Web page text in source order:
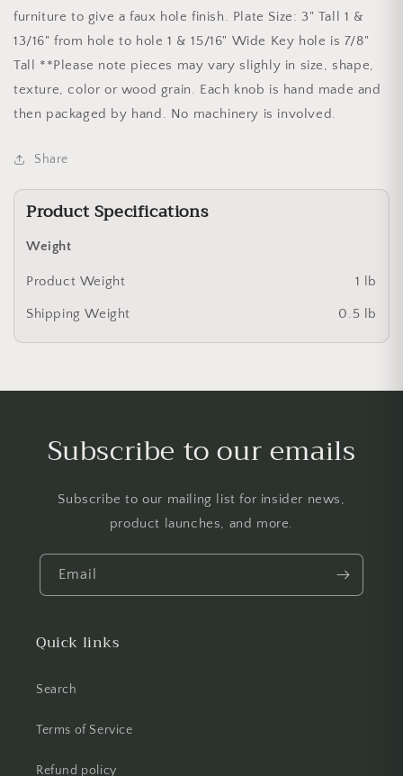
furniture to give a faux hole finish. Plate Size: 3" Tall 1 &
13/16" from hole to hole 1 & 15/16" Wide Key hole is 7/8"
Tall **Please note pieces may vary slighly in size, shape,
texture, color or wood grain. Each knob is hand made and
then packaged by hand. No machinery is involved.
Share
Product Specifications
Weight
Product Weight 1 lb
Shipping Weight 0.5 lb
Subscribe to our emails
Subscribe to our mailing list for insider news,
product launches, and more.
Email
Quick links
Search
Terms of Service
Refund policy